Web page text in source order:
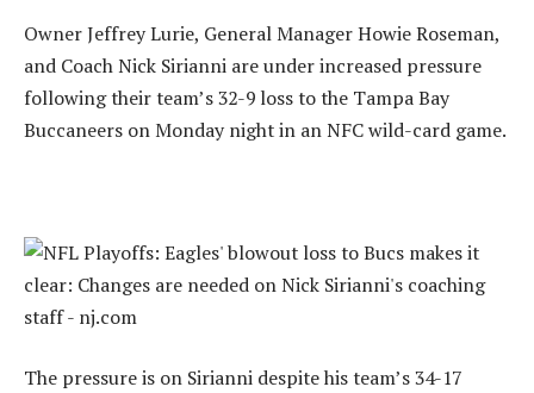
Owner Jeffrey Lurie, General Manager Howie Roseman,
and Coach Nick Sirianni are under increased pressure
following their team’s 32-9 loss to the Tampa Bay
Buccaneers on Monday night in an NFC wild-card game.
The pressure is on Sirianni despite his team’s 34-17